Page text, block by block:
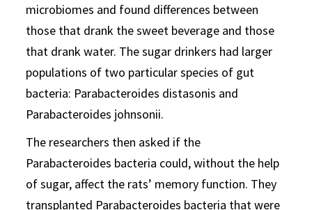
microbiomes and found differences between
those that drank the sweet beverage and those
that drank water. The sugar drinkers had larger
populations of two particular species of gut
bacteria: Parabacteroides distasonis and
Parabacteroides johnsonii.
The researchers then asked if the
Parabacteroides bacteria could, without the help
of sugar, affect the rats’ memory function. They
transplanted Parabacteroides bacteria that were